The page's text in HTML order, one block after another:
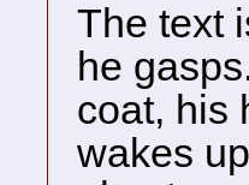
The text
he
coat, his
wakes